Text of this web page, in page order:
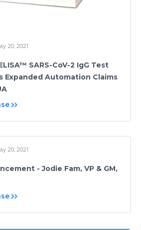
20, 2021
SARS-CoV-2 IgG Test
Expanded Automation Claims
20, 2021
- Jodie Fam, VP & GM,